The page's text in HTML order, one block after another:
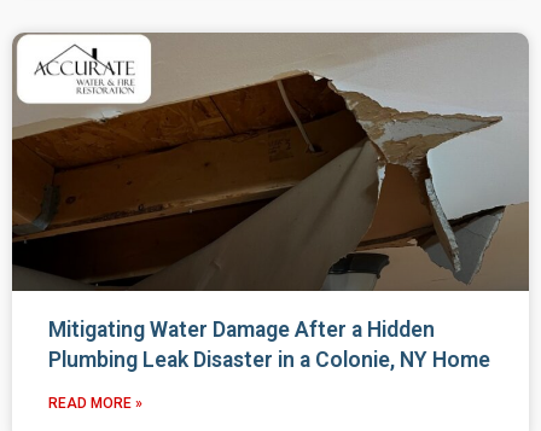
Mitigating Water Damage After a Hidden
Plumbing Leak Disaster in a Colonie, NY Home
READ MORE »